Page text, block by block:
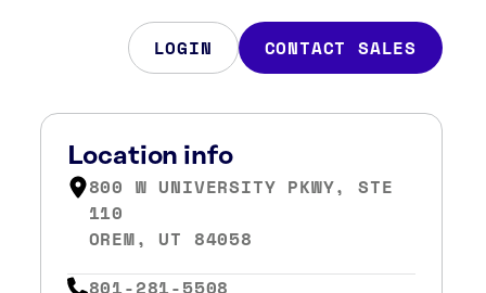
LOGIN CONTACT SALES
Location info
800 W UNIVERSITY PKWY, STE
110
OREM, UT 84058
801-281-5508